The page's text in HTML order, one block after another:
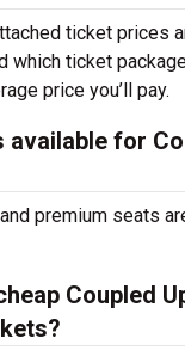
ticket prices
which ticket
price you’ll pay.
available for
premium seats
Coupled